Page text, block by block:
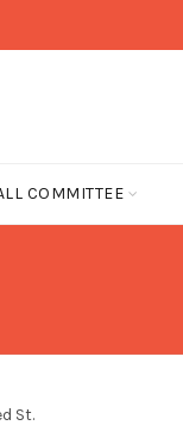
COMMITTEE
St.